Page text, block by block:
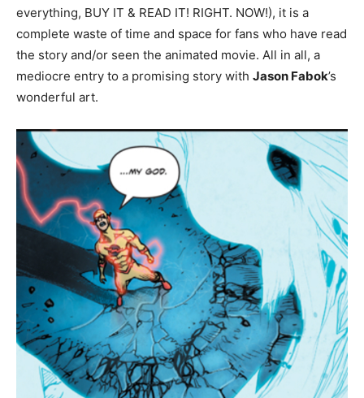
everything, BUY IT & READ IT! RIGHT. NOW!), it is a
complete waste of time and space for fans who have read
the story and/or seen the animated movie. All in all, a
mediocre entry to a promising story with Jason Fabok’s
wonderful art.